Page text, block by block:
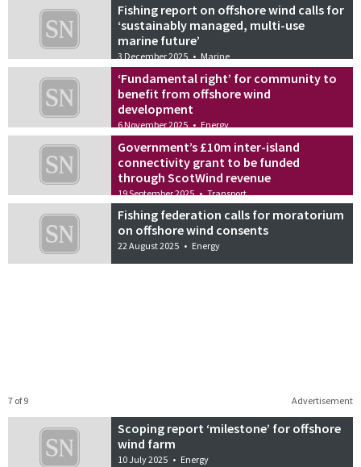
Fishing report on offshore wind calls for
‘sustainably managed, multi-use
marine future’
3 December 2025 • Marine
‘Fundamental right’ for community to
benefit from offshore wind
development
6 November 2025 • Energy
Government’s £10m inter-island
connectivity grant to be funded
through ScotWind revenue
19 September 2025 • Transport
Fishing federation calls for moratorium
on offshore wind consents
22 August 2025 • Energy
Advertisement
7 of 9
Scoping report ‘milestone’ for offshore
wind farm
10 July 2025 • Energy